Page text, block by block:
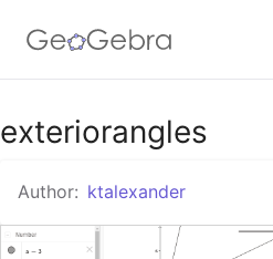
Google Classroom
GeoGebra Classroom
exteriorangles
Author: ktalexander